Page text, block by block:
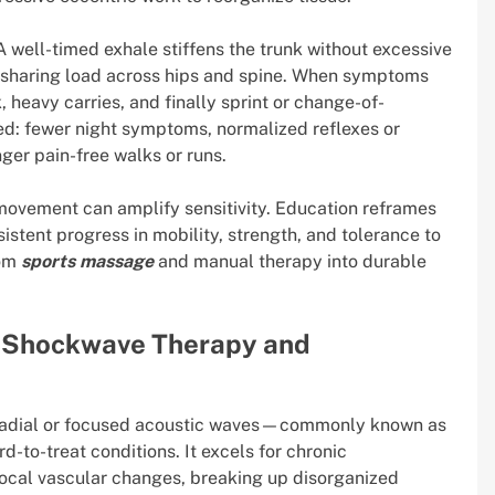
well-timed exhale stiffens the trunk without excessive
load across hips and spine. When symptoms
carries, and finally sprint or change-of-
fewer night symptoms, normalized reflexes or
pain-free walks or runs.
can amplify sensitivity. Education reframes
progress in mobility, strength, and tolerance to
sports massageand manual therapy into durable
Therapy and
or focused acoustic waves—commonly known as
to-treat conditions. It excels for chronic
vascular changes, breaking up disorganized